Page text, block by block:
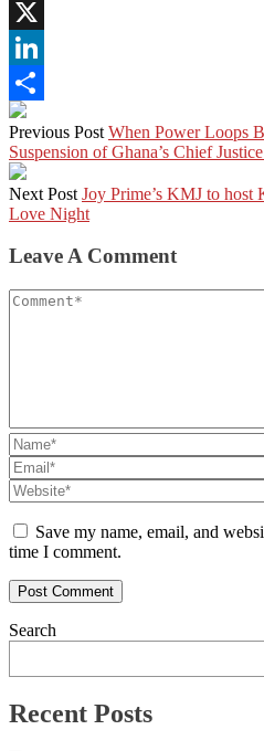
Pinterest
X
LinkedIn
Share
Previous Post When Power Loops
Suspension of Ghana’s Chief
Next Post Joy Prime’s KMJ to host
Love Night
Leave A Comment
Save my name, email, and
time I comment.
Search
Recent Posts